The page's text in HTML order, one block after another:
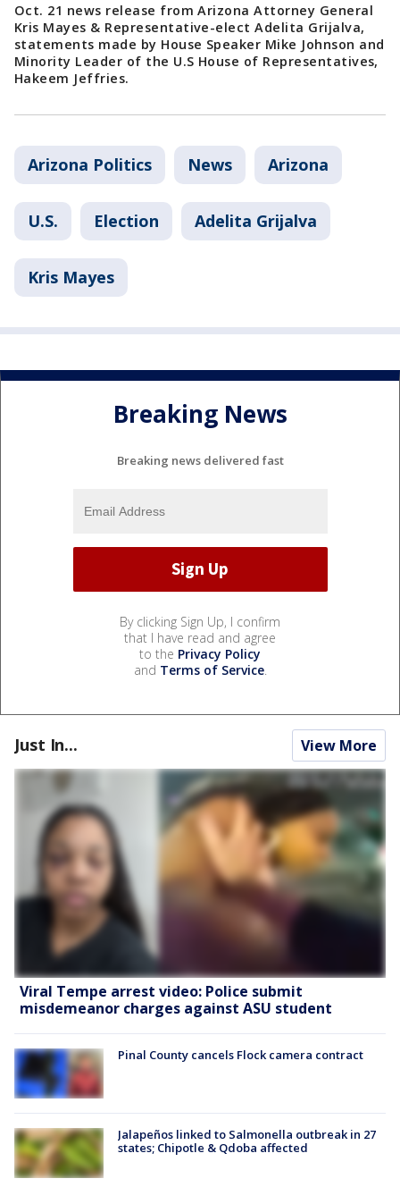
Oct. 21 news release from Arizona Attorney General
Kris Mayes & Representative-elect Adelita Grijalva,
statements made by House Speaker Mike Johnson and
Minority Leader of the U.S House of Representatives,
Hakeem Jeffries.
Arizona Politics News Arizona
U.S. Election Adelita Grijalva
Kris Mayes
Breaking News
Breaking news delivered fast
By clicking Sign Up, I confirm
that I have read and agree
to the Privacy Policy
and Terms of Service.
Just In... View More
Viral Tempe arrest video: Police submit
misdemeanor charges against ASU student
Pinal County cancels Flock camera contract
Jalapeños linked to Salmonella outbreak in 27
states; Chipotle & Qdoba affected